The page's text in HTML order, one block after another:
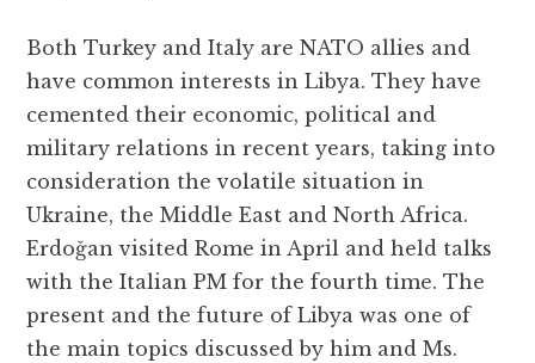
Both Turkey and Italy are NATO allies and
have common interests in Libya. They have
cemented their economic, political and
military relations in recent years, taking into
consideration the volatile situation in
Ukraine, the Middle East and North Africa.
Erdoğan visited Rome in April and held talks
with the Italian PM for the fourth time. The
present and the future of Libya was one of
the main topics discussed by him and Ms.